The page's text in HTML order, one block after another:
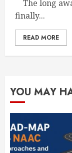
The long
finally...
READ MORE
YOU MAY